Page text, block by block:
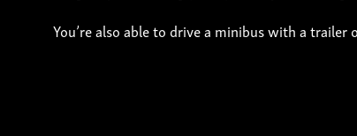
You’re also able to drive a minibus with a trailer